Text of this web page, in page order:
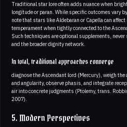
Traditional star lore often adds nuance when
longitude or paran. While specific outcomes vary
note that stars like Aldebaran or Capella can
temperament when tightly connected to the
Such techniques are optional supplements,
and the broader dignity network.
In total, traditional approaches converge
diagnose the Ascendant lord (Mercury), weigh
and angularity, observe phasis, and integrate
air into concrete judgments (Ptolemy, trans.
2007).
5. Modern Perspectives